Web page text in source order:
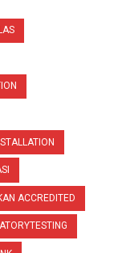
ACCREDITED